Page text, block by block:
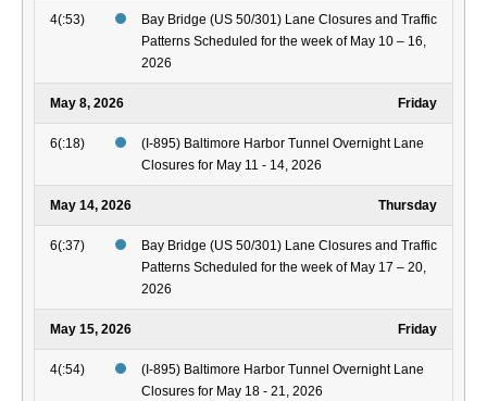
4(:53)
Bay Bridge (US 50/301) Lane Closures and Traffic
Patterns Scheduled for the week of May 10 – 16,
2026
May 8, 2026 Friday
6(:18)
(I-895) Baltimore Harbor Tunnel Overnight Lane
Closures for May 11 - 14, 2026
May 14, 2026 Thursday
6(:37)
Bay Bridge (US 50/301) Lane Closures and Traffic
Patterns Scheduled for the week of May 17 – 20,
2026
May 15, 2026 Friday
4(:54)
(I-895) Baltimore Harbor Tunnel Overnight Lane
Closures for May 18 - 21, 2026